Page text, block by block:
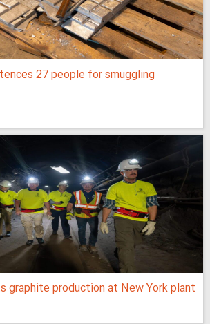
27 people for smuggling
graphite production at New York plant